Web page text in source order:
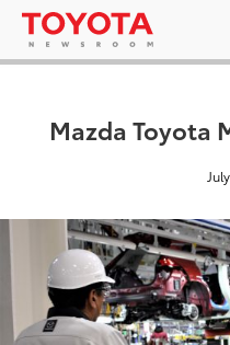
Mazda Toyota